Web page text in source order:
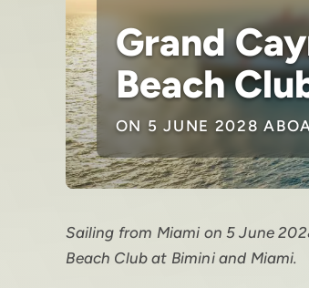
Grand
Beach
ON 5 JUNE 2028
Sailing from Miami on 5 June
Beach Club at Bimini and Miami.